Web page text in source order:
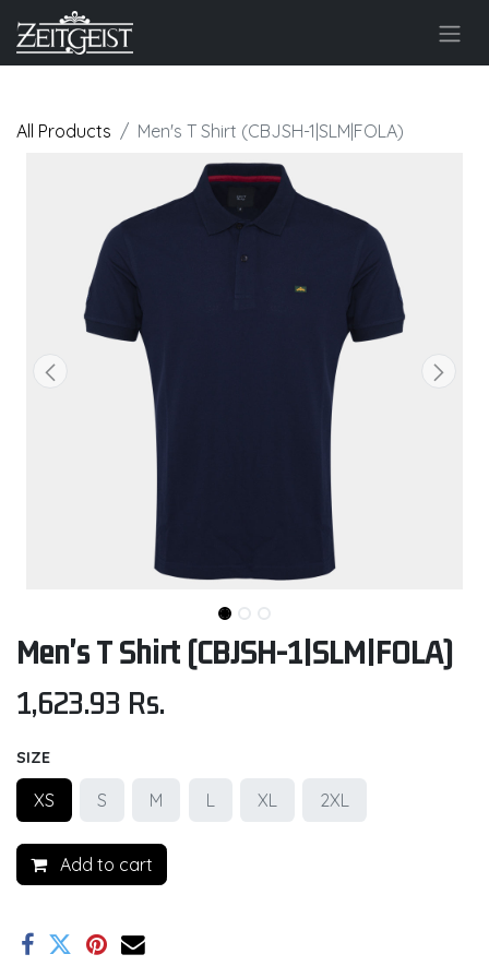
All Products Men's T Shirt (CBJSH-1|SLM|FOLA)
Men's T Shirt (CBJSH-1|SLM|FOLA)
1,623.93 Rs.
SIZE
XS S M L XL 2XL
Add to cart